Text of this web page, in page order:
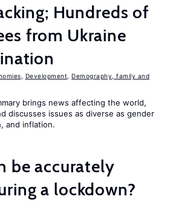
Hundreds of
from Ukraine
Development
Demography, family and
brings news affecting the world,
discusses issues as diverse as gender
and inflation.
be accurately
a lockdown?